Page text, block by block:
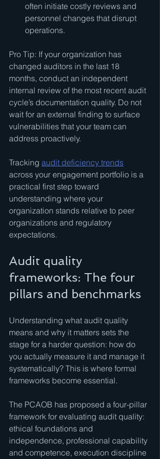
often initiate costly reviews and
personnel changes that disrupt
operations.
Pro Tip: If your organization has
changed auditors in the last 18
months, conduct an independent
internal review of the most recent audit
cycle’s documentation quality. Do not
wait for an external finding to surface
vulnerabilities that your team can
address proactively.
Tracking audit deficiency trends
across your engagement portfolio is a
practical first step toward
understanding where your
organization stands relative to peer
organizations and regulatory
expectations.
Audit quality
frameworks: The four
pillars and benchmarks
Understanding what audit quality
means and why it matters sets the
stage for a harder question: how do
you actually measure it and manage it
systematically? This is where formal
frameworks become essential.
The PCAOB has proposed a four-pillar
framework for evaluating audit quality:
ethical foundations and
independence, professional capability
and competence, execution discipline